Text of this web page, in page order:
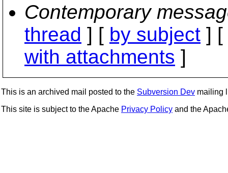
Contemporary
thread ] [ by subject ] [
with attachments ]
This is an archived mail posted to the Subversion Dev mailing
This site is subject to the Apache Privacy Policy and the